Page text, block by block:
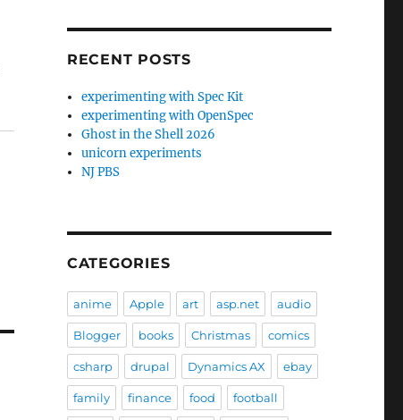
RECENT POSTS
experimenting with Spec Kit
experimenting with OpenSpec
Ghost in the Shell 2026
unicorn experiments
NJ PBS
CATEGORIES
anime Apple art asp.net audio
Blogger books Christmas comics
csharp drupal Dynamics AX ebay
family finance food football